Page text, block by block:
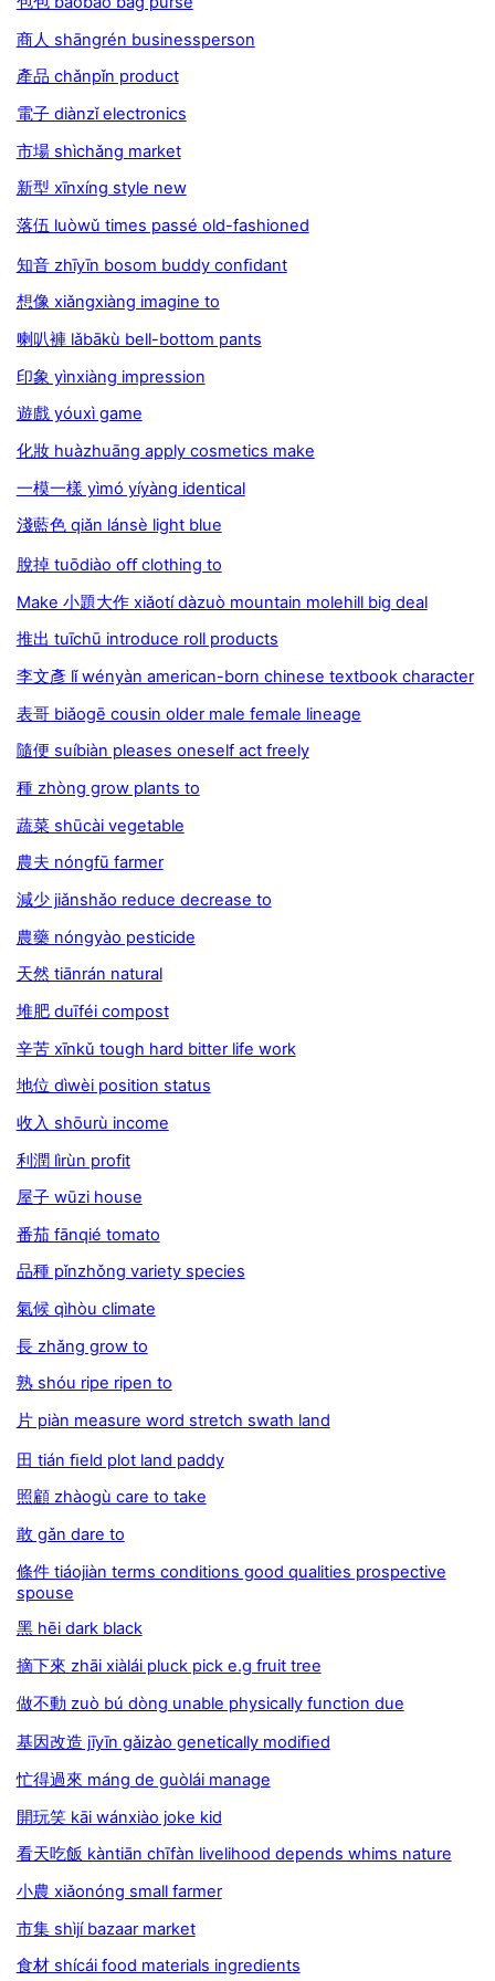
商人 shāngrén businessperson
產品 chǎnpǐn product
電子 diànzǐ electronics
市場 shìchǎng market
新型 xīnxíng style new
落伍 luòwǔ times passé old-fashioned
知音 zhīyīn bosom buddy conﬁdant
想像 xiǎngxiàng imagine to
喇叭褲 lǎbākù bell-bottom pants
印象 yìnxiàng impression
遊戲 yóuxì game
化妝 huàzhuāng apply cosmetics make
一模一樣 yìmó yíyàng identical
淺藍色 qiǎn lánsè light blue
脫掉 tuōdiào oﬀ clothing to
Make 小題大作 xiǎotí dàzuò mountain molehill big deal
推出 tuīchū introduce roll products
李文彥 lǐ wényàn american-born chinese textbook character
表哥 biǎogē cousin older male female lineage
隨便 suíbiàn pleases oneself act freely
種 zhòng grow plants to
蔬菜 shūcài vegetable
農夫 nóngfū farmer
減少 jiǎnshǎo reduce decrease to
農藥 nóngyào pesticide
天然 tiānrán natural
堆肥 duīféi compost
辛苦 xīnkǔ tough hard bitter life work
地位 dìwèi position status
收入 shōurù income
利潤 lìrùn profit
屋子 wūzi house
番茄 fānqié tomato
品種 pǐnzhǒng variety species
氣候 qìhòu climate
長 zhǎng grow to
熟 shóu ripe ripen to
片 piàn measure word stretch swath land
田 tián ﬁeld plot land paddy
照顧 zhàogù care to take
敢 gǎn dare to
條件 tiáojiàn terms conditions good qualities prospective
spouse
黑 hēi dark black
摘下來 zhāi xiàlái pluck pick e.g fruit tree
做不動 zuò bú dòng unable physically function due
基因改造 jīyīn gǎizào genetically modiﬁed
忙得過來 máng de guòlái manage
開玩笑 kāi wánxiào joke kid
看天吃飯 kàntiān chīfàn livelihood depends whims nature
小農 xiǎonóng small farmer
市集 shìjí bazaar market
食材 shícái food materials ingredients